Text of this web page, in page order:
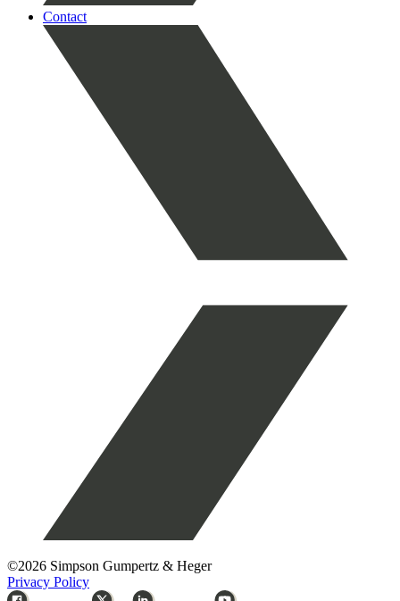
Contact
©2026 Simpson Gumpertz & Heger
Privacy Policy